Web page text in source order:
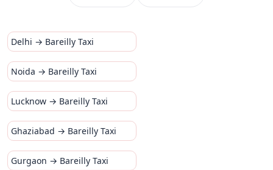
Delhi → Bareilly Taxi
Noida → Bareilly Taxi
Lucknow → Bareilly Taxi
Ghaziabad → Bareilly Taxi
Gurgaon → Bareilly Taxi